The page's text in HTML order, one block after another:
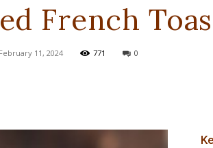
French
February 11, 2024 771 0